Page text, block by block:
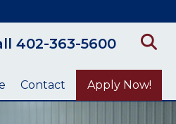
402-363-5600
Contact Apply Now!